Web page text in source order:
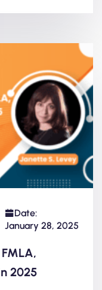
Date:
January 28, 2025
2025